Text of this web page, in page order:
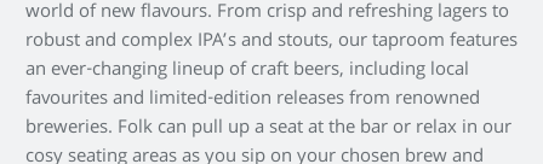
world of new flavours. From crisp and refreshing lagers to
robust and complex IPA’s and stouts, our taproom features
an ever-changing lineup of craft beers, including local
favourites and limited-edition releases from renowned
breweries. Folk can pull up a seat at the bar or relax in our